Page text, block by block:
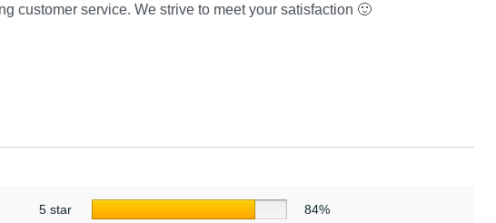
customer service. We strive to meet your satisfaction 🙂
5 star 84%